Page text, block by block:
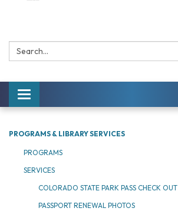
Search:
Toggle navigation
PROGRAMS & LIBRARY SERVICES
PROGRAMS
SERVICES
COLORADO STATE PARK PASS CHECK OUT
PASSPORT RENEWAL PHOTOS